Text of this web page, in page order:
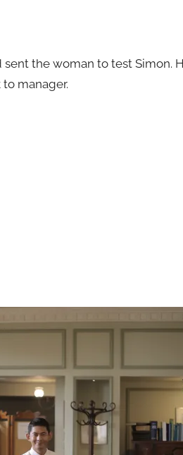
the woman to test Simon.
manager.